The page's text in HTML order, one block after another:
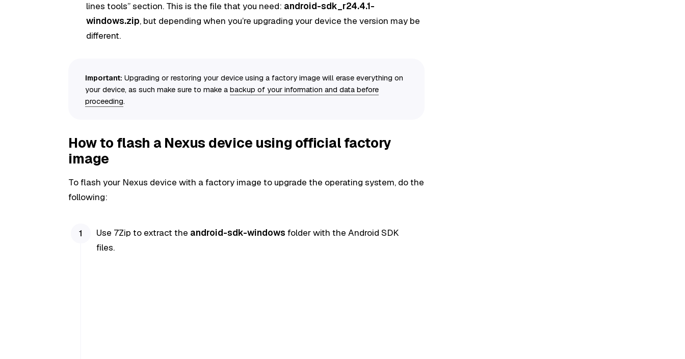
lines tools” section. This is the file that you need: android-sdk_r24.4.1-
windows.zip, but depending when you’re upgrading your device the version may be
different.
Important: Upgrading or restoring your device using a factory image will erase everything on
your device, as such make sure to make abackup of your information and data before
proceeding.
How to flash a Nexus device using official factory
image
To flash your Nexus device with a factory image to upgrade the operating system, do the
following:
Use 7Zip to extract the android-sdk-windows folder with the Android SDK
files.